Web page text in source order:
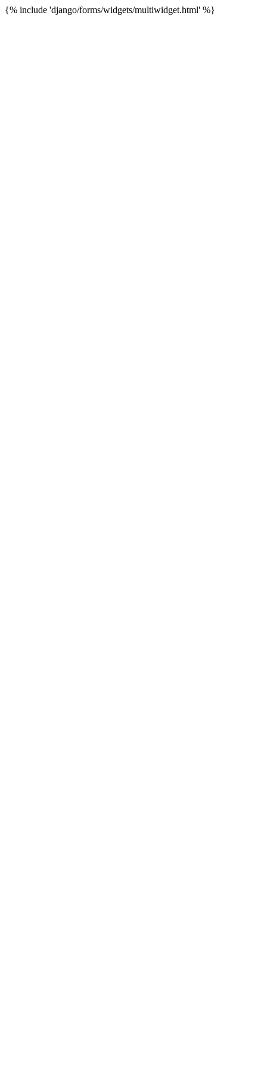
{% include 'django/forms/widgets/multiwidget.html' %}